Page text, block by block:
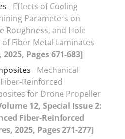
Effects of Cooling
Parameters on
Roughness, and Hole
Fiber Metal Laminates
Pages 671-683]
Mechanical
Reinforced
for Drone Propeller
12, Special Issue 2:
Fiber-Reinforced
2025, Pages 271-277]